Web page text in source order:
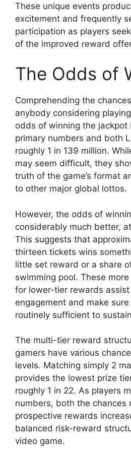
These unique events
excitement and frequently
participation as players
of the improved reward
The Odds of
Comprehending the
anybody considering
odds of winning the jackpot
primary numbers and both
roughly 1 in 139 million.
may seem difficult, they
truth of the game’s format
to other major global lottos.
However, the odds of
considerably much better,
This suggests that
thirteen tickets wins
little set reward or a share
swimming pool. These
for lower-tier rewards
engagement and make
routinely sufficient to
The multi-tier reward
gamers have various
levels. Matching simply 2
provides the lowest prize
roughly 1 in 22. As players
numbers, both the chances
prospective rewards
balanced risk-reward
video game.